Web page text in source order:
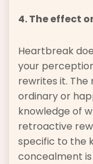
4. The effect
Heartbreak
your
rewrites it. The
ordinary or
knowledge of
retroactive
specific to the
concealment is